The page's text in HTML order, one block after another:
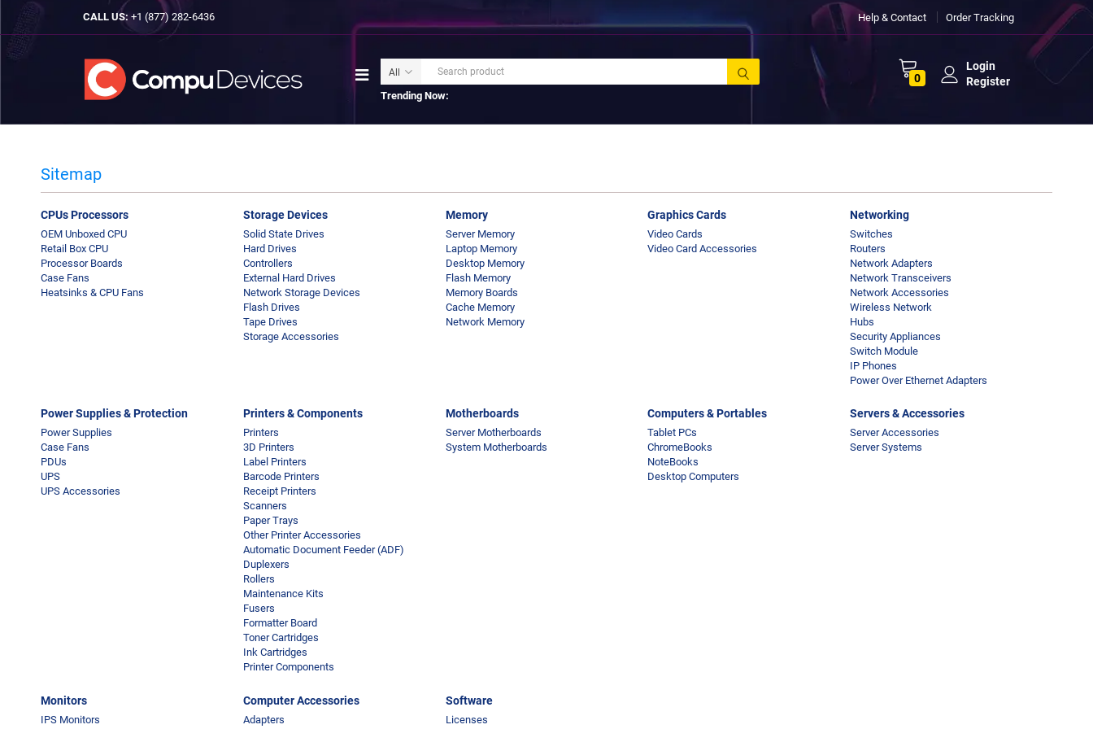
CALL US: +1 (877) 282-6436 Help & Contact Order Tracking
Trending Now:
0
Login
Register
Sitemap
CPUs Processors
OEM Unboxed CPU
Retail Box CPU
Processor Boards
Case Fans
Heatsinks & CPU Fans
Storage Devices
Solid State Drives
Hard Drives
Controllers
External Hard Drives
Network Storage Devices
Flash Drives
Tape Drives
Storage Accessories
Memory
Server Memory
Laptop Memory
Desktop Memory
Flash Memory
Memory Boards
Cache Memory
Network Memory
Graphics Cards
Video Cards
Video Card Accessories
Networking
Switches
Routers
Network Adapters
Network Transceivers
Network Accessories
Wireless Network
Hubs
Security Appliances
Switch Module
IP Phones
Power Over Ethernet Adapters
Power Supplies & Protection
Power Supplies
Case Fans
PDUs
UPS
UPS Accessories
Printers & Components
Printers
3D Printers
Label Printers
Barcode Printers
Receipt Printers
Scanners
Paper Trays
Other Printer Accessories
Automatic Document Feeder (ADF)
Duplexers
Rollers
Maintenance Kits
Fusers
Formatter Board
Toner Cartridges
Ink Cartridges
Printer Components
Motherboards
Server Motherboards
System Motherboards
Computers & Portables
Tablet PCs
ChromeBooks
NoteBooks
Desktop Computers
Servers & Accessories
Server Accessories
Server Systems
Monitors
IPS Monitors
Computer Accessories
Adapters
Software
Licenses